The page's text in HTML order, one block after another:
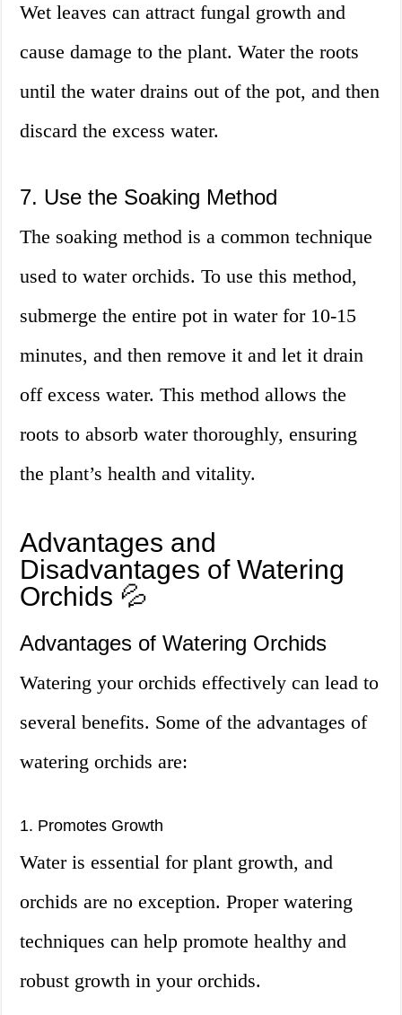
Wet leaves can attract fungal growth and
cause damage to the plant. Water the roots
until the water drains out of the pot, and then
discard the excess water.
7. Use the Soaking Method
The soaking method is a common technique
used to water orchids. To use this method,
submerge the entire pot in water for 10-15
minutes, and then remove it and let it drain
off excess water. This method allows the
roots to absorb water thoroughly, ensuring
the plant’s health and vitality.
Advantages and
Disadvantages of Watering
Orchids 💦
Advantages of Watering Orchids
Watering your orchids effectively can lead to
several benefits. Some of the advantages of
watering orchids are:
1. Promotes Growth
Water is essential for plant growth, and
orchids are no exception. Proper watering
techniques can help promote healthy and
robust growth in your orchids.